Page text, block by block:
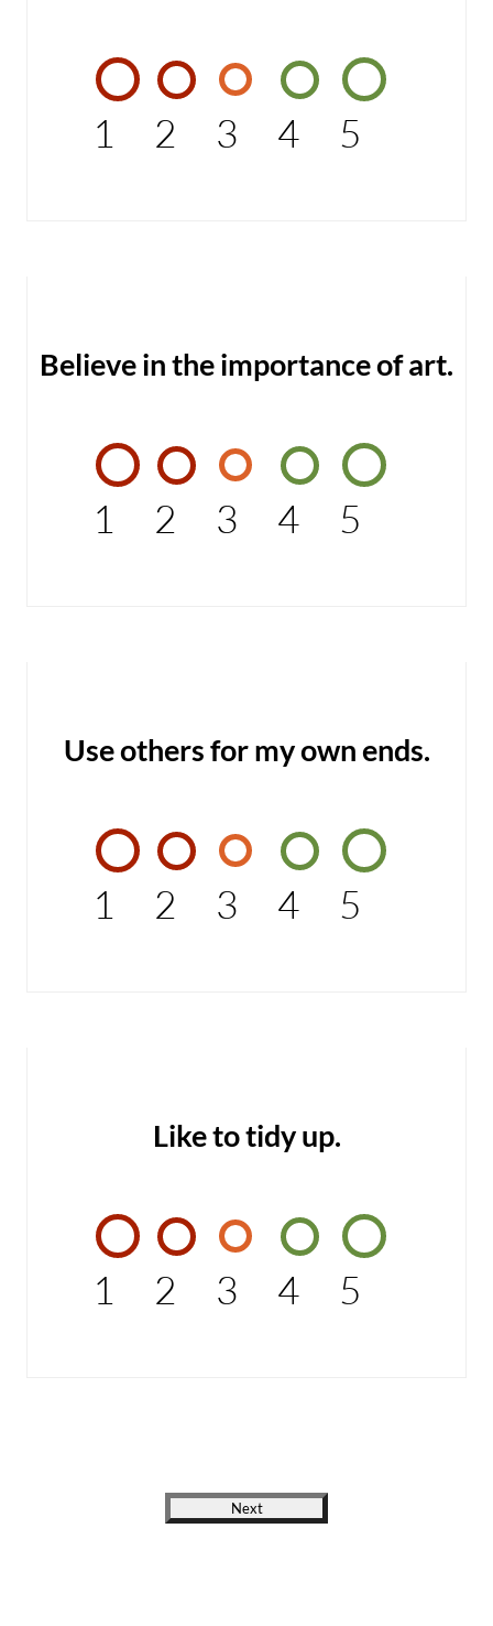
1 2 3 4 5
Believe in the importance of art.
1 2 3 4 5
Use others for my own ends.
1 2 3 4 5
Like to tidy up.
1 2 3 4 5
Next